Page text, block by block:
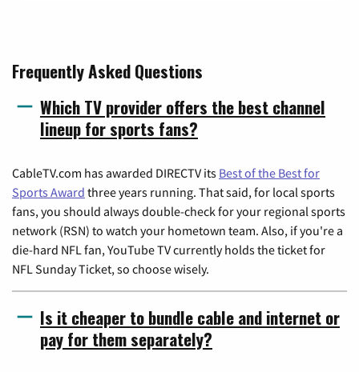
Frequently Asked Questions
Which TV provider offers the best channel
lineup for sports fans?
CableTV.com has awarded DIRECTV its Best of the Best for
Sports Award three years running. That said, for local sports
fans, you should always double-check for your regional sports
network (RSN) to watch your hometown team. Also, if you're a
die-hard NFL fan, YouTube TV currently holds the ticket for
NFL Sunday Ticket, so choose wisely.
Is it cheaper to bundle cable and internet or
pay for them separately?